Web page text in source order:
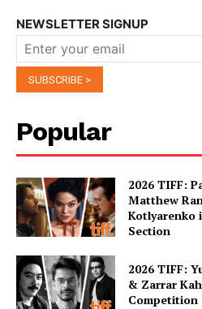
NEWSLETTER SIGNUP
Popular
2026 TIFF:
Matthew
Kotlyarenko
Section
2026 TIFF:
& Zarrar
Competition